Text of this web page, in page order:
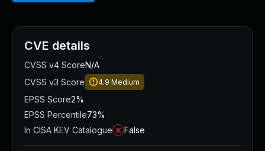
CVE details
CVSS v4 ScoreN/A
CVSS v3 Score
4.9 Medium
EPSS Score2%
EPSS Percentile73%
In CISA KEV Catalogue
False